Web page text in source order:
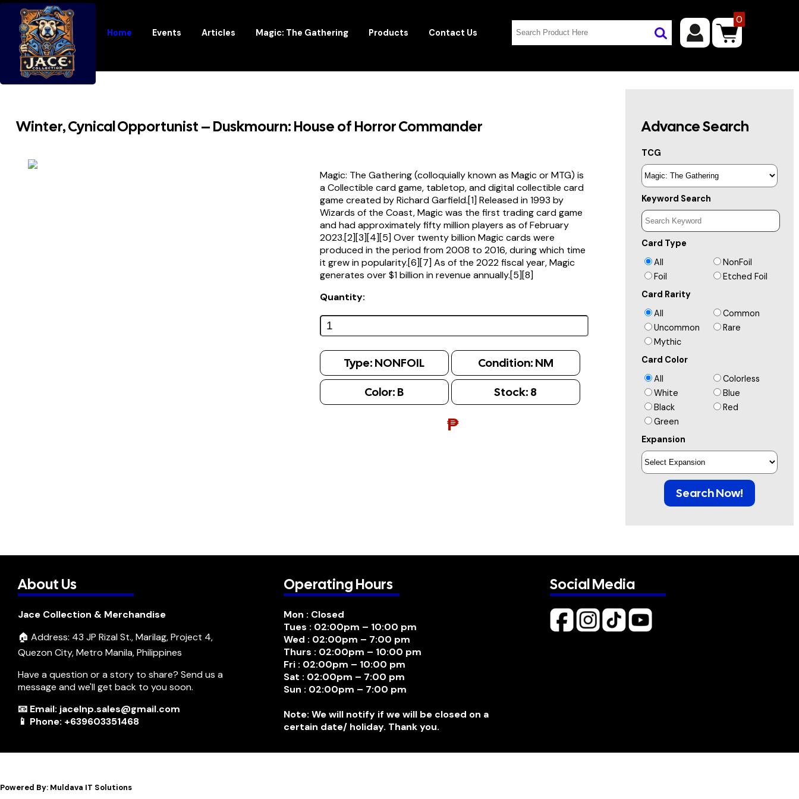
Home Events Articles Magic: The Gathering Products Contact Us
0
Winter, Cynical Opportunist – Duskmourn: House of Horror Commander
Magic: The Gathering (colloquially known as Magic or MTG) is
a Collectible card game, tabletop, and digital collectible card
game created by Richard Garfield.[1] Released in 1993 by
Wizards of the Coast, Magic was the first trading card game
and had approximately fifty million players as of February
2023.[2][3][4][5] Over twenty billion Magic cards were
produced in the period from 2008 to 2016, during which time
it grew in popularity.[6][7] As of the 2022 fiscal year, Magic
generates over $1 billion in revenue annually.[5][8]
Quantity:
Type: NONFOIL Condition: NM
Color: B Stock: 8
₱
Advance Search
TCG
Keyword Search
Card Type
All
NonFoil
Foil
Etched Foil
Card Rarity
All
Common
Uncommon
Rare
Mythic
Card Color
All
Colorless
White
Blue
Black
Red
Green
Expansion
Search Now!
About Us
Jace Collection & Merchandise
🏠 Address: 43 JP Rizal St., Marilag, Project 4,
Quezon City, Metro Manila, Philippines
Have a question or a story to share? Send us a
message and we'll get back to you soon.
📧 Email: jacelnp.sales@gmail.com
📱 Phone: +639603351468
Operating Hours
Mon : Closed
Tues : 02:00pm – 10:00 pm
Wed : 02:00pm – 7:00 pm
Thurs : 02:00pm – 10:00 pm
Fri : 02:00pm – 10:00 pm
Sat : 02:00pm – 7:00 pm
Sun : 02:00pm – 7:00 pm
Note: We will notify if we will be closed on a
certain date/ holiday. Thank you.
Social Media
Powered By: Muldava IT Solutions